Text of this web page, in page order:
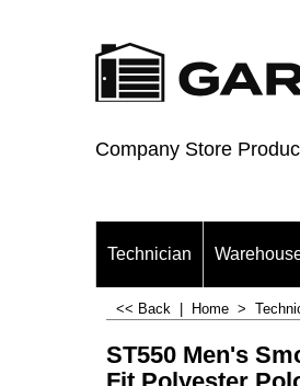
Company Store
Technician
<< Back Home >
ST550 Men's